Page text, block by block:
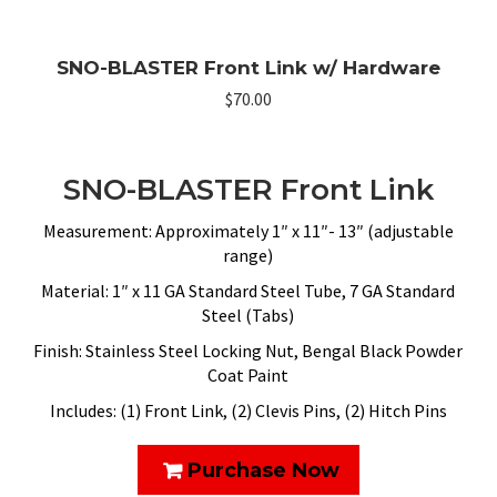
SNO-BLASTER Front Link w/ Hardware
$70.00
SNO-BLASTER Front Link
Measurement: Approximately 1″ x 11″- 13″ (adjustable
range)
Material: 1″ x 11 GA Standard Steel Tube, 7 GA Standard
Steel (Tabs)
Finish: Stainless Steel Locking Nut, Bengal Black Powder
Coat Paint
Includes: (1) Front Link, (2) Clevis Pins, (2) Hitch Pins
Purchase Now